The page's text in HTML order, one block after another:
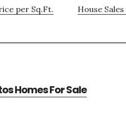
per Sq.Ft. House
Homes For Sale